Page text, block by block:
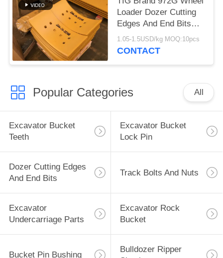
Loader Dozer Cutting
Edges And End Bits
234-70-32230 234-70-
32240
1.05-1.5USD/kg MOQ:10pcs
CONTACT
Popular Categories All
Excavator Bucket
Teeth
Excavator Bucket
Lock Pin
Dozer Cutting Edges
And End Bits
Track Bolts And Nuts
Excavator
Undercarriage Parts
Excavator Rock
Bucket
Bucket Pin Bushing
Bulldozer Ripper